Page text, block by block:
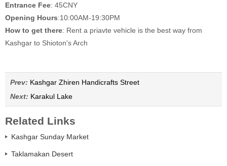
Entrance Fee: 45CNY
Opening Hours:10:00AM-19:30PM
How to get there: Rent a priavte vehicle is the best way from
Kashgar to Shioton's Arch
Prev: Kashgar Zhiren Handicrafts Street
Next: Karakul Lake
Related Links
Kashgar Sunday Market
Taklamakan Desert